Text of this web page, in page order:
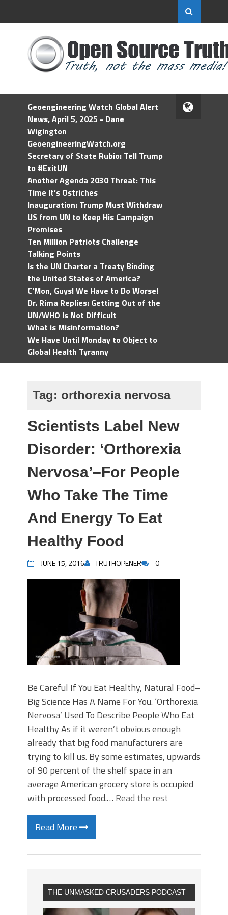
Geoengineering Watch Global Alert
News, April 5, 2025 - Dane
Wigington
GeoengineeringWatch.org
Secretary of State Rubio: Tell Trump
to #ExitUN
Another Agenda 2030 Threat: This
Time It’s Ostriches
Inauguration: Trump Must Withdraw
US from UN to Keep His Campaign
Promises
Ten Million Patriots Challenge
Talking Points
Is the UN Charter a Treaty Binding
the United States of America?
C'Mon, Guys! We Have to Do Worse!
Dr. Rima Replies: Getting Out of the
UN/WHO Is Not Difficult
What is Misinformation?
We Have Until Monday to Object to
Global Health Tyranny
Tag: orthorexia nervosa
Scientists Label New
Disorder: ‘Orthorexia
Nervosa’–For People
Who Take The Time
And Energy To Eat
Healthy Food
JUNE 15, 2016 TRUTHOPENER 0
Be Careful If You Eat Healthy, Natural Food–
Big Science Has A Name For You. ‘Orthorexia
Nervosa’ Used To Describe People Who Eat
Healthy As if it weren’t obvious enough
already that big food manufacturers are
trying to kill us. By some estimates, upwards
of 90 percent of the shelf space in an
average American grocery store is occupied
with processed food.… Read the rest
Read More
THE UNMASKED CRUSADERS PODCAST